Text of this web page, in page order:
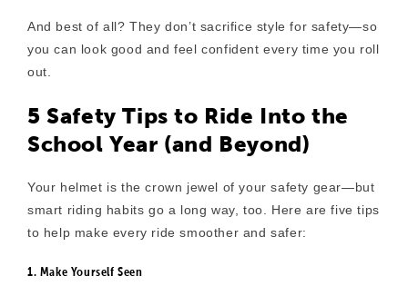
And best of all? Theydon’t sacrifice style for safety—so
you can look good and feel confident every time you roll
out.
5 Safety Tips to Ride Into the
School Year (and Beyond)
Your helmet is the crown jewel of your safety gear—but
smart riding habits go a long way, too. Here are five tips
to help make every ride smoother and safer:
1. Make Yourself Seen